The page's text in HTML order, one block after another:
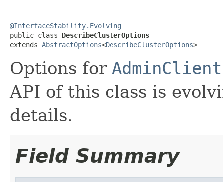
@InterfaceStability.Evolving
public class DescribeClusterOptions
extends AbstractOptions<DescribeClusterOptions>
Options for
API of this class is
details.
Field Summary